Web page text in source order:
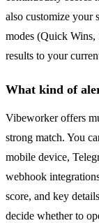
also customize your
modes (Quick
results to your
What kind of
Vibeworker offers
strong match. You
mobile device,
webhook
score, and key
decide whether to